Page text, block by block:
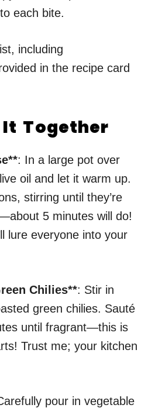
each bite.
including
in the recipe card
It Together
: In a large pot over
oil and let it warm up.
stirring until they’re
5 minutes will do!
lure everyone into your
Chilies**: Stir in
green chilies. Sauté
until fragrant—this is
Trust me; your kitchen
pour in vegetable